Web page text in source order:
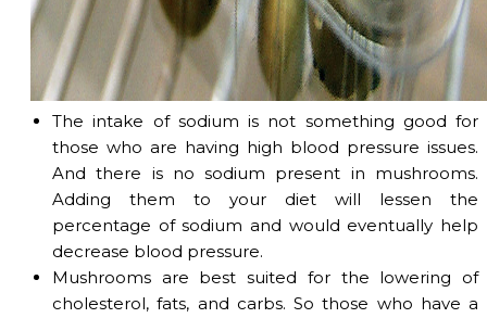
The intake of sodium is not something good for
those who are having high blood pressure issues.
And there is no sodium present in mushrooms.
Adding them to your diet will lessen the
percentage of sodium and would eventually help
decrease blood pressure.
Mushrooms are best suited for the lowering of
cholesterol, fats, and carbs. So those who have a